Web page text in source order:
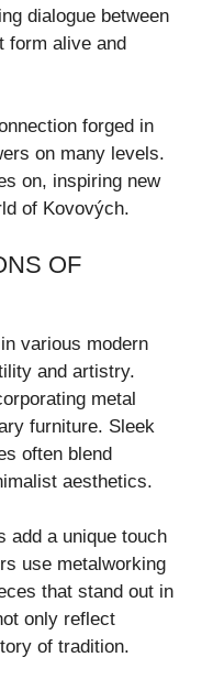
dialogue between
form alive and
forged in
on many levels.
on, inspiring new
of Kovových.
OF
various modern
and artistry.
metal
furniture. Sleek
often blend
aesthetics.
add a unique touch
use metalworking
that stand out in
only reflect
of tradition.